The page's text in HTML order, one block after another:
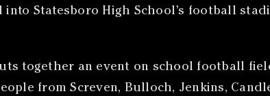
Statesboro High School’s football
together an event on school football
from Screven, Bulloch, Jenkins,